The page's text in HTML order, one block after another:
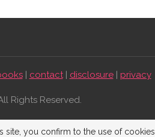
| contact| disclosure| privacy
Rights Reserved.
you confirm to the use of cookies.